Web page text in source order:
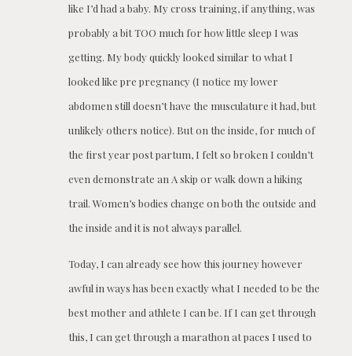
like I’d had a baby. My cross training, if anything, was
probably a bit TOO much for how little sleep I was
getting. My body quickly looked similar to what I
looked like pre pregnancy (I notice my lower
abdomen still doesn’t have the musculature it had, but
unlikely others notice). But on the inside, for much of
the first year post partum, I felt so broken I couldn’t
even demonstrate an A skip or walk down a hiking
trail. Women’s bodies change on both the outside and
the inside and it is not always parallel.
Today, I can already see how this journey however
awful in ways has been exactly what I needed to be the
best mother and athlete I can be. If I can get through
this, I can get through a marathon at paces I used to